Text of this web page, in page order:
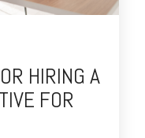
HIRING A
FOR